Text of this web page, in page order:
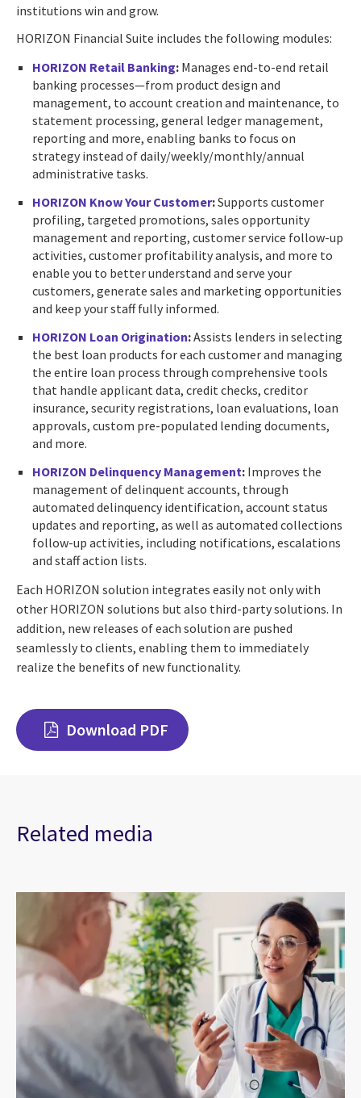
institutions win and grow.
HORIZON Financial Suite includes the following modules:
HORIZON Retail Banking: Manages end-to-end retail
banking processes—from product design and
management, to account creation and maintenance, to
statement processing, general ledger management,
reporting and more, enabling banks to focus on
strategy instead of daily/weekly/monthly/annual
administrative tasks.
HORIZON Know Your Customer:Supports customer
profiling, targeted promotions, sales opportunity
management and reporting, customer service follow-up
activities, customer profitability analysis, and more to
enable you to better understand and serve your
customers, generate sales and marketing opportunities
and keep your staff fully informed.
HORIZON Loan Origination:Assists lenders in selecting
the best loan products for each customer and managing
the entire loan process through comprehensive tools
that handle applicant data, credit checks, creditor
insurance, security registrations, loan evaluations, loan
approvals, custom pre-populated lending documents,
and more.
HORIZON Delinquency Management: Improves the
management of delinquent accounts, through
automated delinquency identification, account status
updates and reporting, as well as automated collections
follow-up activities, including notifications, escalations
and staff action lists.
Each HORIZON solution integrates easily not only with
other HORIZON solutions but also third-party solutions. In
addition, new releases of each solution are pushed
seamlessly to clients, enabling them to immediately
realize the benefits of new functionality.
Download PDF
Related media